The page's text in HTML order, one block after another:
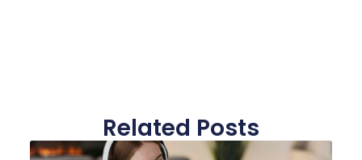
Related Posts